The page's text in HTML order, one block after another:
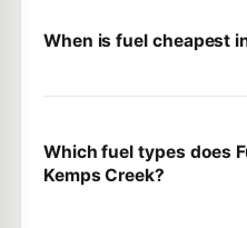
When is fuel cheapest
Which fuel types does
Kemps Creek?